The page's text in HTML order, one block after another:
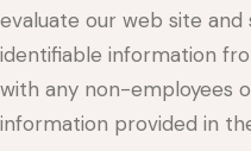
evaluate our web site
identifiable information
with any non-employees
information provided in